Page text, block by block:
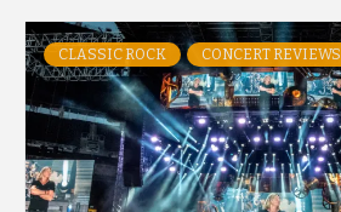
CLASSIC ROCK CONCERT REVIEWS